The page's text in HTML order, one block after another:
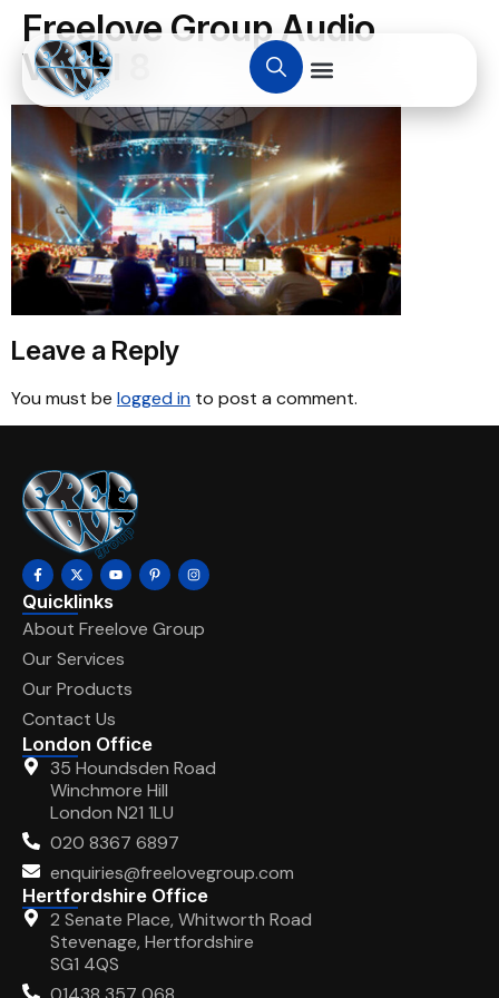
Freelove Group Audio
Visual 8
Leave a Reply
You must be logged in to post a comment.
Quicklinks
About Freelove Group
Our Services
Our Products
Contact Us
London Office
35 Houndsden Road
Winchmore Hill
London N21 1LU
020 8367 6897
enquiries@freelovegroup.com
Hertfordshire Office
2 Senate Place, Whitworth Road
Stevenage, Hertfordshire
SG1 4QS